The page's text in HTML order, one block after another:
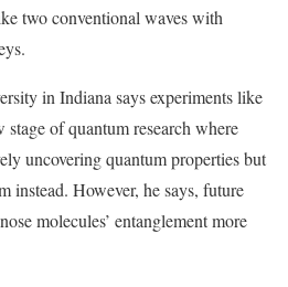
two conventional waves with
in Indiana says experiments like
of quantum research where
uncovering quantum properties but
instead. However, he says, future
molecules’ entanglement more